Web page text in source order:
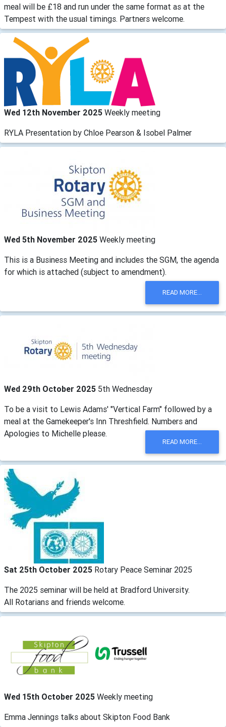
meal will be £18 and run under the same format as at the
Tempest with the usual timings. Partners welcome.
Wed 12th November 2025 Weekly meeting
RYLA Presentation by Chloe Pearson & Isobel Palmer
Wed 5th November 2025 Weekly meeting
This is a Business Meeting and includes the SGM, the agenda
for which is attached (subject to amendment).
READ MORE...
Wed 29th October 2025 5th Wednesday
To be a visit to Lewis Adams' "Vertical Farm" followed by a
meal at the Gamekeeper's Inn Threshfield. Numbers and
Apologies to Michelle please.
READ MORE...
Sat 25th October 2025 Rotary Peace Seminar 2025
The 2025 seminar will be held at Bradford University.
All Rotarians and friends welcome.
Wed 15th October 2025 Weekly meeting
Emma Jennings talks about Skipton Food Bank